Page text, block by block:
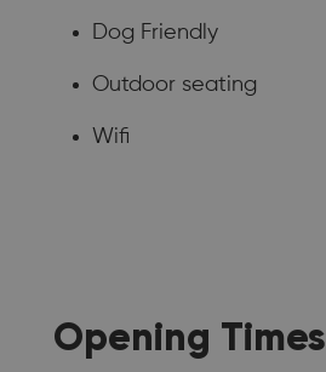
Dog Friendly
Outdoor seating
Wifi
Opening Times